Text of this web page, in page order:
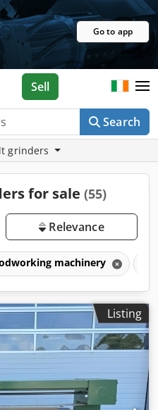
Go to app
Search
Sell
grinders
for sale (55)
Relevance
machinery
Listing